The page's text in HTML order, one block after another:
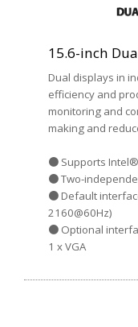
15.6-inch
Dual displays in
efficiency and
monitoring and
making and
● Supports Intel®
● Two-
● Default
2160@60Hz)
● Optional
1 x VGA